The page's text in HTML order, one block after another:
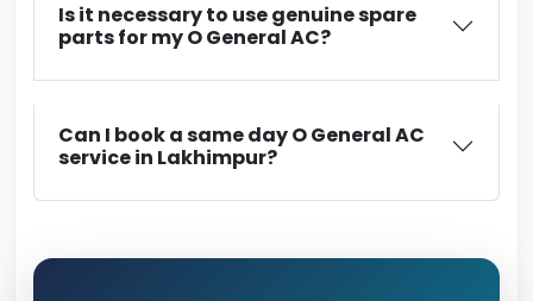
Is it necessary to use genuine spare
parts for my O General AC?
Can I book a same day O General AC
service in Lakhimpur?